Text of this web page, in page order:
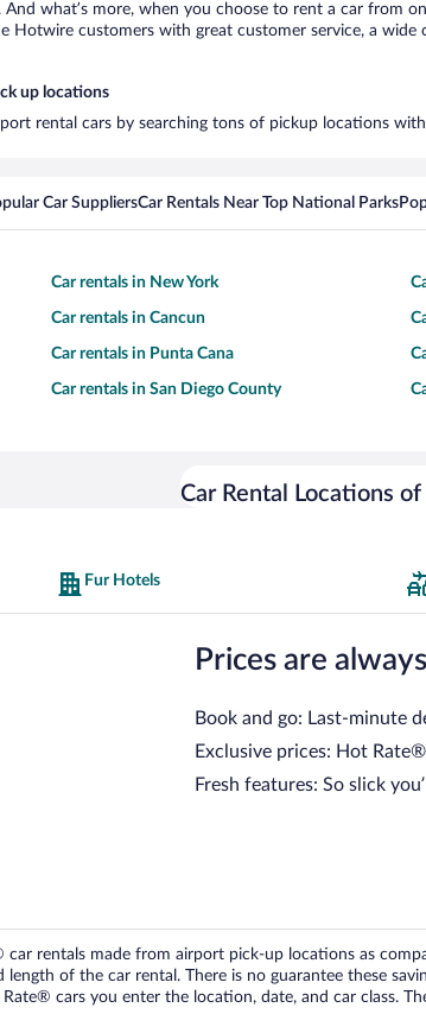
what’s more, when you choose to rent a car from
Hotwire customers with great customer service, a
up locations
rental cars by searching tons of pickup locations
Car SuppliersCar Rentals Near Top National Parks
Car rentals in New York
Car rentals in Cancun
Car rentals in Punta Cana
Car rentals in San Diego County
Car Rental Locations of
Fur Hotels
Prices are
Book and go: Last-minute
Exclusive prices: Hot
Fresh features: So slick
car rentals made from airport pick-up locations as
length of the car rental. There is no guarantee these
cars you enter the location, date, and car class.